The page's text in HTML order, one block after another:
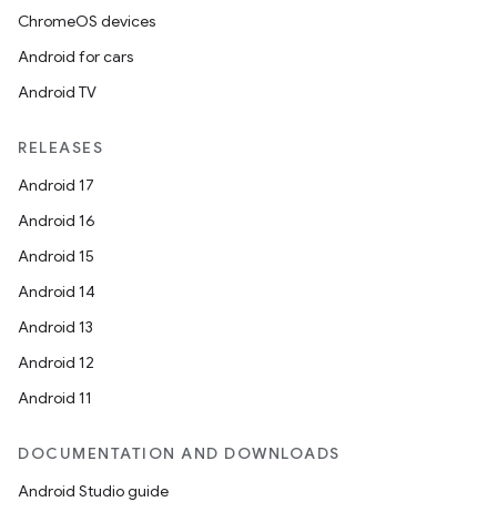
ChromeOS devices
Android for cars
Android TV
RELEASES
Android 17
Android 16
Android 15
Android 14
Android 13
Android 12
Android 11
DOCUMENTATION AND DOWNLOADS
Android Studio guide